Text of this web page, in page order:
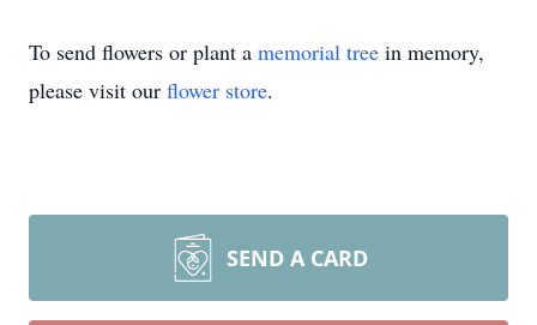
To send flowers or plant a memorial tree in memory,
please visit our flower store.
SEND A CARD